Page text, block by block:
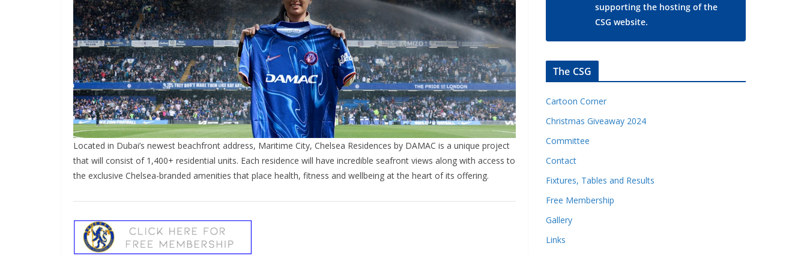
Located in Dubai’s newest beachfront address, Maritime City, Chelsea Residences by DAMAC is a unique project
that will consist of 1,400+ residential units. Each residence will have incredible seafront views along with access to
the exclusive Chelsea-branded amenities that place health, fitness and wellbeing at the heart of its offering.
supporting the hosting of the
CSG website.
The CSG
Cartoon Corner
Christmas Giveaway 2024
Committee
Contact
Fixtures, Tables and Results
Free Membership
Gallery
Links